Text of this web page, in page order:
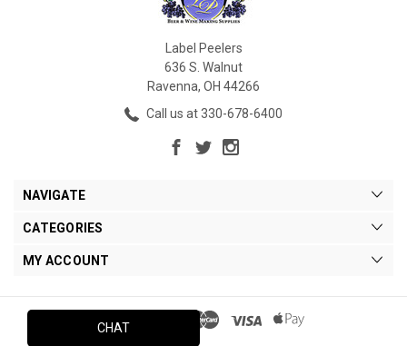
Label Peelers
636 S. Walnut
Ravenna, OH 44266
Call us at 330-678-6400
NAVIGATE
CATEGORIES
MY ACCOUNT
CHAT